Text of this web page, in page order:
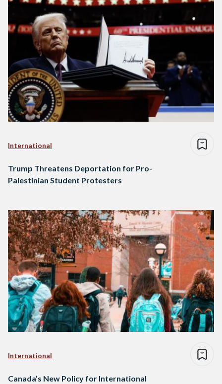
International
Trump Threatens Deportation for Pro-
Palestinian Student Protesters
International
Canada’s New Policy for International